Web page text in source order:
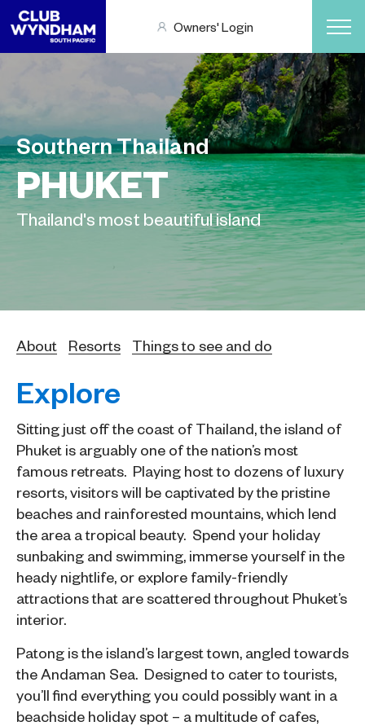
Owners' Login
Southern Thailand
PHUKET
Thailand's most beautiful island
About Resorts Things to see and do
Explore
Sitting just off the coast of Thailand, the island of
Phuket is arguably one of the nation’s most
famous retreats. Playing host to dozens of luxury
resorts, visitors will be captivated by the pristine
beaches and rainforested mountains, which lend
the area a tropical beauty. Spend your holiday
sunbaking and swimming, immerse yourself in the
heady nightlife, or explore family-friendly
attractions that are scattered throughout Phuket’s
interior.
Patong is the island’s largest town, angled towards
the Andaman Sea. Designed to cater to tourists,
you’ll find everything you could possibly want in a
beachside holiday spot – a multitude of cafes,